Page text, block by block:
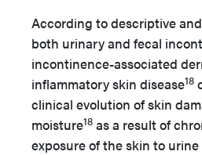
According to descriptive
both urinary and fecal
incontinence-associated
inflammatory skin disease18
clinical evolution of skin
moisture18 as a result of
exposure of the skin to